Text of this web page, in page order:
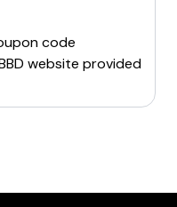
code
website provided